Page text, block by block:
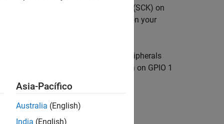
on GPIO 2 and Serial Clock pin (SCK) on
To enable the I2C1 interface on your
interface to connect multiple I2C peripherals
the SDA pin on GPIO 0 and SCK pin on GPIO 1
Asia-Pacífico
Australia (English)
India (English)